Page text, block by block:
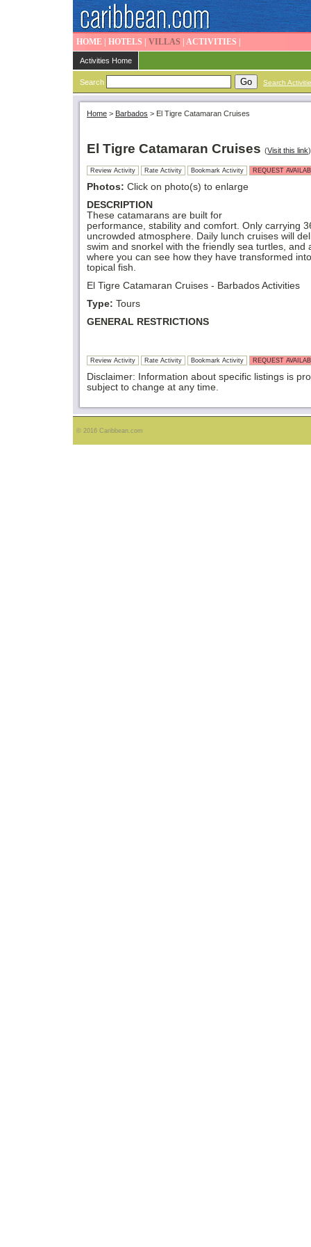
HOME HOTELS VILLAS ACTIVITIES
Activities Home
Search Search
Home > Barbados > El Tigre Catamaran Cruises
El Tigre Catamaran Cruises (Visit this link)
Review Activity Rate Activity Bookmark Activity REQUEST
Photos: Click on photo(s) to enlarge
DESCRIPTION
These catamarans are built for
performance, stability and comfort. Only carrying
uncrowded atmosphere. Daily lunch cruises will
swim and snorkel with the friendly sea turtles, and
where you can see how they have transformed
topical fish.
El Tigre Catamaran Cruises - Barbados Activities
Type: Tours
GENERAL RESTRICTIONS
Review Activity Rate Activity Bookmark Activity REQUEST
Disclaimer: Information about specific listings is
subject to change at any time.
© 2016 Caribbean.com